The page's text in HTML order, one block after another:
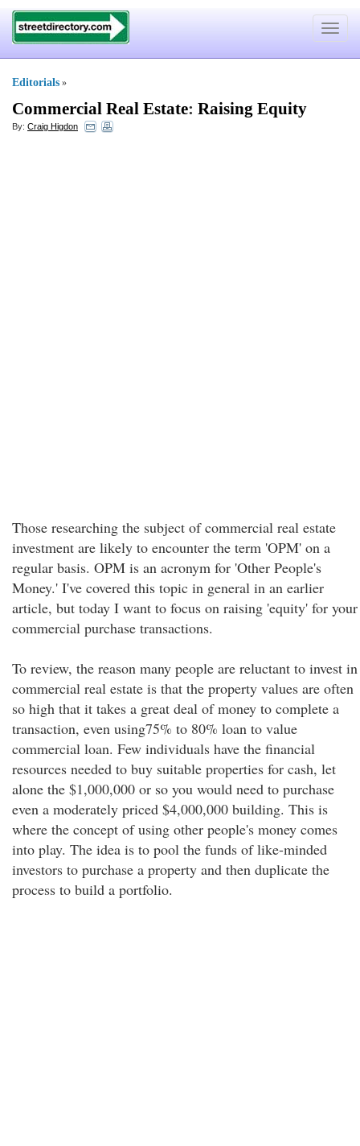
Toggle
Editorials »
Commercial Real Estate: Raising Equity
By: Craig Higdon
Those researching the subject of commercial real estate
investment are likely to encounter the term 'OPM' on a
regular basis. OPM is an acronym for 'Other People's
Money.' I've covered this topic in general in an earlier
article, but today I want to focus on raising 'equity' for your
commercial purchase transactions.
To review, the reason many people are reluctant to invest in
commercial real estate is that the property values are often
so high that it takes a great deal of money to complete a
transaction, even using75% to 80% loan to value
commercial loan. Few individuals have the financial
resources needed to buy suitable properties for cash, let
alone the $1,000,000 or so you would need to purchase
even a moderately priced $4,000,000 building. This is
where the concept of using other people's money comes
into play. The idea is to pool the funds of like-minded
investors to purchase a property and then duplicate the
process to build a portfolio.